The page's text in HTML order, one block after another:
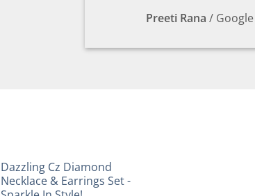
Preeti Rana / Google
Dazzling Cz Diamond
Necklace & Earrings Set -